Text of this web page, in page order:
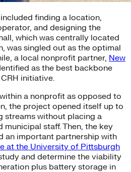
finding a location,
and designing the
which was centrally located
was singled out as the optimal
a local nonprofit partner, New
as the best backbone
initiative.
a nonprofit as opposed to
the project opened itself up to
streams without placing a
staff. Then, the key
an important partnership with
at the University of Pittsburgh
and determine the viability
plus battery storage in